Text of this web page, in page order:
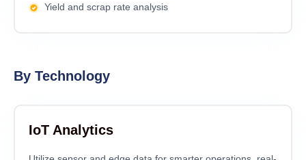
Yield and scrap rate analysis
By Technology
IoT Analytics